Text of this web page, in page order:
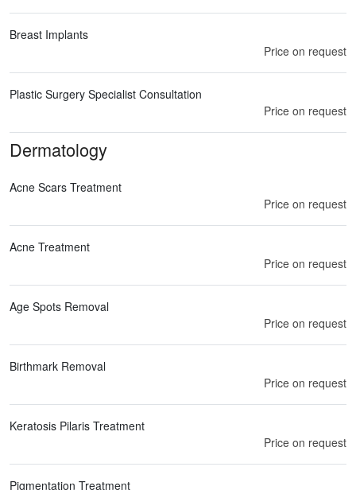
Breast Implants
Price on request
Plastic Surgery Specialist Consultation
Price on request
Dermatology
Acne Scars Treatment
Price on request
Acne Treatment
Price on request
Age Spots Removal
Price on request
Birthmark Removal
Price on request
Keratosis Pilaris Treatment
Price on request
Pigmentation Treatment